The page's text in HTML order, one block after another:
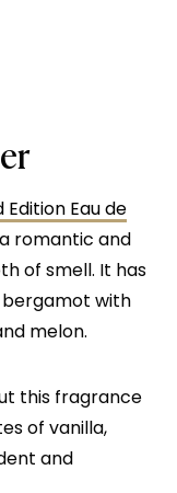
Eau de
a romantic and
of smell. It has
with
melon.
this fragrance
of vanilla,
and